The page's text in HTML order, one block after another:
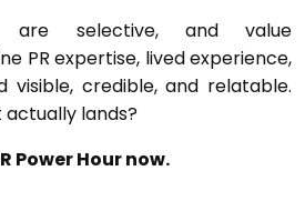
are selective, and value
PR expertise, lived experience,
visible, credible, and relatable.
actually lands?
Power Hour now.